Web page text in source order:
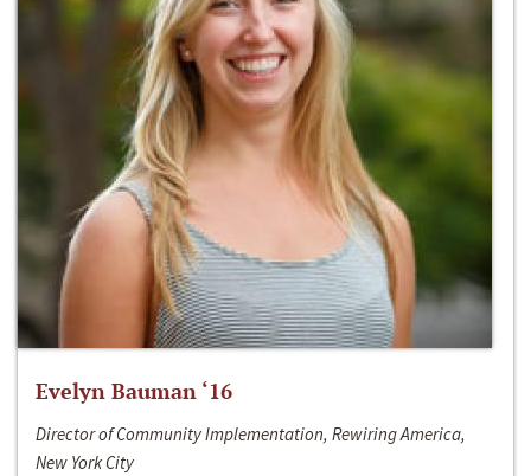
Evelyn Bauman ‘16
Director of Community Implementation, Rewiring America,
New York City